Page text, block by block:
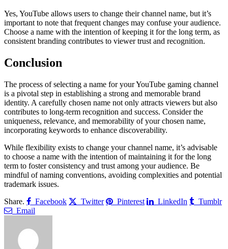
Yes, YouTube allows users to change their channel name, but it’s
important to note that frequent changes may confuse your audience.
Choose a name with the intention of keeping it for the long term, as
consistent branding contributes to viewer trust and recognition.
Conclusion
The process of selecting a name for your YouTube gaming channel
is a pivotal step in establishing a strong and memorable brand
identity. A carefully chosen name not only attracts viewers but also
contributes to long-term recognition and success. Consider the
uniqueness, relevance, and memorability of your chosen name,
incorporating keywords to enhance discoverability.
While flexibility exists to change your channel name, it’s advisable
to choose a name with the intention of maintaining it for the long
term to foster consistency and trust among your audience. Be
mindful of naming conventions, avoiding complexities and potential
trademark issues.
Share.
Facebook Twitter Pinterest LinkedIn
Tumblr
Email